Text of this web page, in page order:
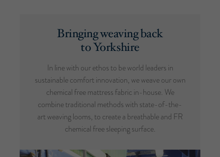
Bringing weaving back
to Yorkshire
In line with our ethos to be world leaders in
sustainable comfort innovation, we weave our own
chemical free mattress fabric in-house. We
combine traditional methods with state-of-the-
art weaving looms, to create a breathable and FR
chemical free sleeping surface.